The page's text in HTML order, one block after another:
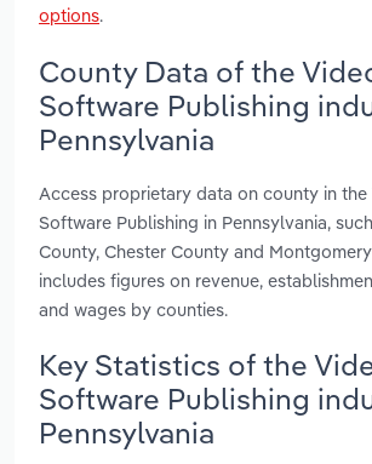
options.
County Data of the
Software Publishing
Pennsylvania
Access proprietary data on county in the
Software Publishing in Pennsylvania,
County, Chester County and
includes figures on revenue,
and wages by counties.
Key Statistics of the
Software Publishing
Pennsylvania